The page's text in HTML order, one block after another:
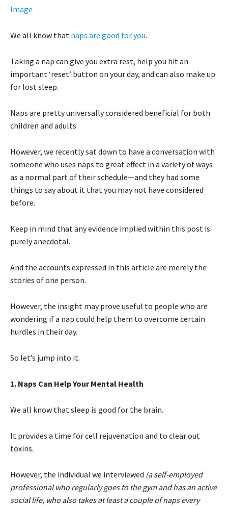
Image
We all know that naps are good for you.
Taking a nap can give you extra rest, help you hit an
important ‘reset’ button on your day, and can also make up
for lost sleep.
Naps are pretty universally considered beneficial for both
children and adults.
However, we recently sat down to have a conversation with
someone who uses naps to great effect in a variety of ways
as a normal part of their schedule—and they had some
things to say about it that you may not have considered
before.
Keep in mind that any evidence implied within this post is
purely anecdotal.
And the accounts expressed in this article are merely the
stories of one person.
However, the insight may prove useful to people who are
wondering if a nap could help them to overcome certain
hurdles in their day.
So let’s jump into it.
1. Naps Can Help Your Mental Health
We all know that sleep is good for the brain.
It provides a time for cell rejuvenation and to clear out
toxins.
However, the individual we interviewed (a self-employed
professional who regularly goes to the gym and has an active
social life, who also takes at least a couple of naps every